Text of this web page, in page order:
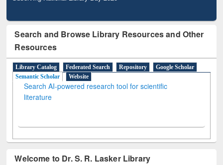
Search and Browse Library Resources and Other
Resources
Library Catalog Federated Search Repository
Google Scholar
Semantic Scholar
Website
Search AI-powered research tool for scientific
literature
Welcome to Dr. S. R. Lasker Library